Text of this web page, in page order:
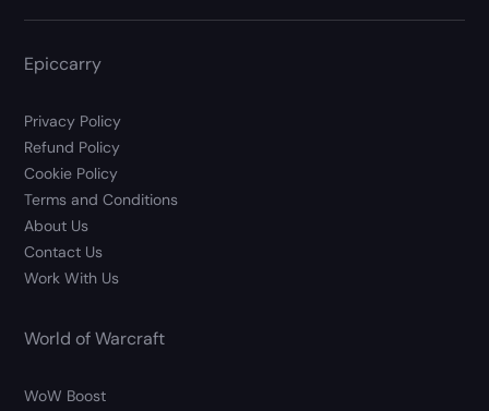
Epiccarry
Privacy Policy
Refund Policy
Cookie Policy
Terms and Conditions
About Us
Contact Us
Work With Us
World of Warcraft
WoW Boost